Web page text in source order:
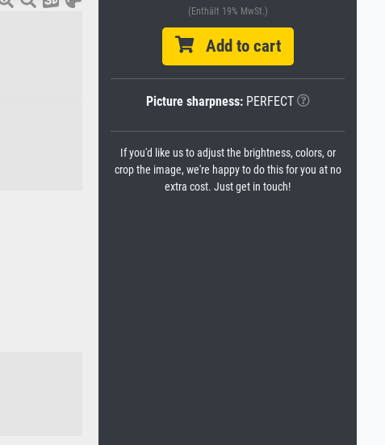
(Enthält 19% MwSt.)
Add to cart
Picture sharpness:PERFECT
If you'd like us to adjust the brightness, colors, or
crop the image, we're happy to do this for you at no
extra cost. Just get in touch!